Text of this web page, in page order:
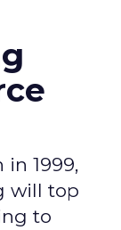
1999,
will top
to